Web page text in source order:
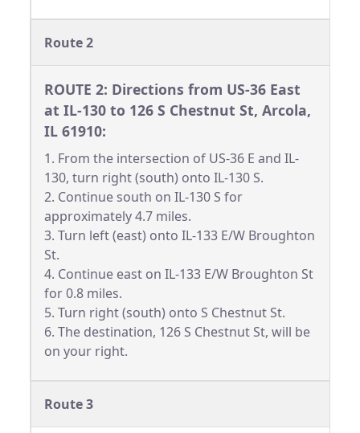
Route 2
ROUTE 2: Directions from US-36 East
at IL-130 to 126 S Chestnut St, Arcola,
IL 61910:
1. From the intersection of US-36 E and IL-
130, turn right (south) onto IL-130 S.
2. Continue south on IL-130 S for
approximately 4.7 miles.
3. Turn left (east) onto IL-133 E/W Broughton
St.
4. Continue east on IL-133 E/W Broughton St
for 0.8 miles.
5. Turn right (south) onto S Chestnut St.
6. The destination, 126 S Chestnut St, will be
on your right.
Route 3